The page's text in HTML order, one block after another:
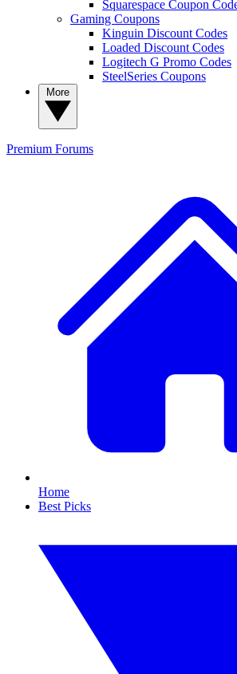
Squarespace Coupon
Gaming Coupons
Kinguin Discount Codes
Loaded Discount Codes
Logitech G Promo Codes
SteelSeries Coupons
Premium Forums
Home
Best Picks